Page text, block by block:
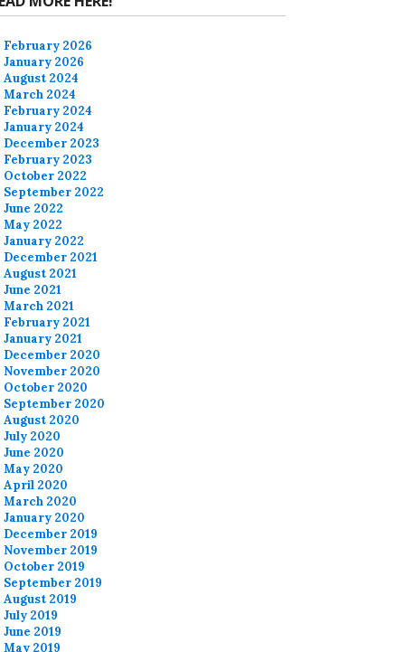
February 2026
January 2026
August 2024
March 2024
February 2024
January 2024
December 2023
February 2023
October 2022
September 2022
June 2022
May 2022
January 2022
December 2021
August 2021
June 2021
March 2021
February 2021
January 2021
December 2020
November 2020
October 2020
September 2020
August 2020
July 2020
June 2020
May 2020
April 2020
March 2020
January 2020
December 2019
November 2019
October 2019
September 2019
August 2019
July 2019
June 2019
May 2019